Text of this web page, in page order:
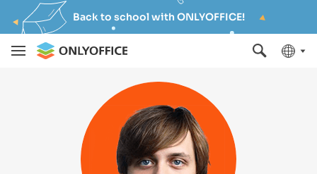
Back to school with ONLYOFFICE!